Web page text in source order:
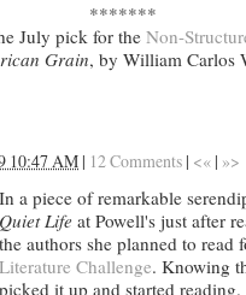
*******
July pick for the Non-
Grain, by William Carlos
10:47 AM | 12 Comments | <« | »>
In a piece of remarkable
Quiet Life at Powell's just after
the authors she planned to read
Literature Challenge. Knowing
picked it up and started